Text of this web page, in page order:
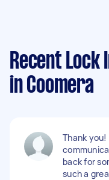
Recent
in Coomera
Thank
back for
such a